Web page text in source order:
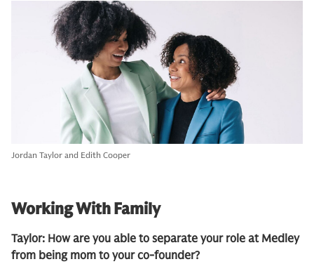
Jordan Taylor and Edith Cooper
Working With Family
Taylor: How are you able to separate your role at Medley
from being mom to your co-founder?